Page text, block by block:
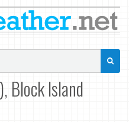
Block Island